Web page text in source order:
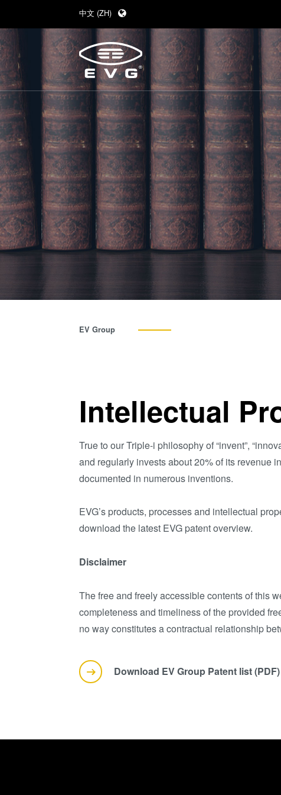
中文 (ZH)
English (EN)
Deutsch (DE)
日本語 (JA)
EV Group
Intellectual
True to our Triple-i philosophy of “invent”,
and regularly invests about 20% of its revenue
documented in numerous inventions.
EVG’s products, processes and intellectual
download the latest EVG patent overview.
Disclaimer
The free and freely accessible contents of this
completeness and timeliness of the provided
no way constitutes a contractual relationship
Download EV Group Patent list (PDF)